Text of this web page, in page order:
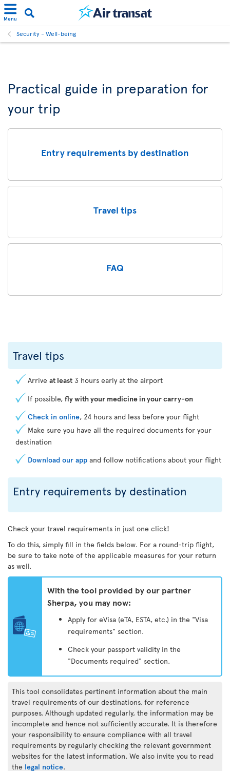
Menu
Security - Well-being
Practical guide in preparation for
your trip
Entry requirements by destination
Travel tips
FAQ
Travel tips
Arrive at least 3 hours early at the airport
If possible, fly with your medicine in your carry-on
Check in online, 24 hours and less before your flight
Make sure you have all the required documents for your
destination
Download our app and follow notifications about your flight
Entry requirements by destination
Check your travel requirements in just one click!
To do this, simply fill in the fields below. For a round-trip flight,
be sure to take note of the applicable measures for your return
as well.
With the tool provided by our partner
Sherpa, you may now:
Apply for eVisa (eTA, ESTA, etc.) in the "Visa
requirements" section.
Check your passport validity in the
"Documents required" section.
This tool consolidates pertinent information about the main
travel requirements of our destinations, for reference
purposes. Although updated regularly, the information may be
incomplete and hence not sufficiently accurate. It is therefore
your responsibility to ensure compliance with all travel
requirements by regularly checking the relevant government
websites for the latest information. We also invite you to read
the legal notice.